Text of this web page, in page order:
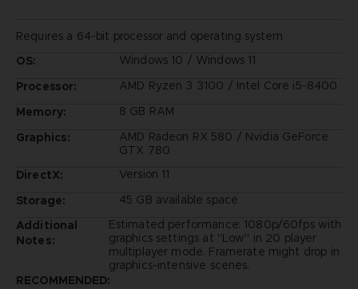
Requires a 64-bit processor and operating system
OS:
Windows 10 / Windows 11
Processor:
AMD Ryzen 3 3100 / Intel Core i5-8400
Memory:
8 GB RAM
Graphics:
AMD Radeon RX 580 / Nvidia GeForce
GTX 780
DirectX:
Version 11
Storage:
45 GB available space
Additional
Notes:
Estimated performance: 1080p/60fps with
graphics settings at "Low" in 20 player
multiplayer mode. Framerate might drop in
graphics-intensive scenes.
RECOMMENDED: